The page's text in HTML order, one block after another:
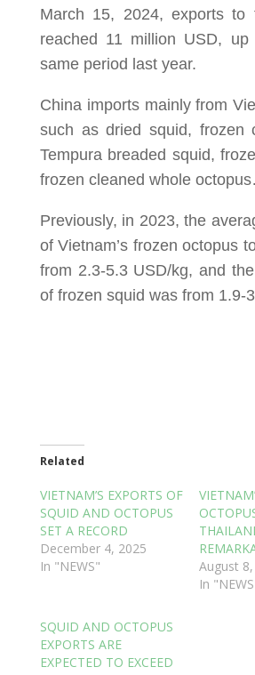
March 15, 2024, exports to
reached 11 million USD,
same period last year.
China imports mainly from
such as dried squid, frozen
Tempura breaded squid,
frozen cleaned whole
Previously, in 2023, the
of Vietnam’s frozen octopus
from 2.3-5.3 USD/kg, and
of frozen squid was from 1.9-
Related
VIETNAM’S EXPORTS OF
SQUID AND OCTOPUS
SET A RECORD
December 4, 2025
In "NEWS"
August
In
SQUID AND OCTOPUS
EXPORTS ARE
EXPECTED TO EXCEED